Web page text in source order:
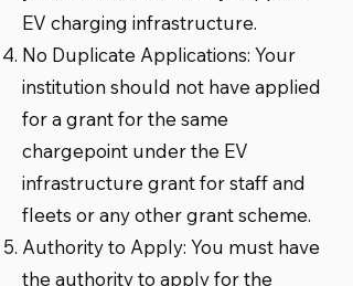
EV charging infrastructure.
No Duplicate Applications: Your
institution should not have applied
for a grant for the same
chargepoint under the EV
infrastructure grant for staff and
fleets or any other grant scheme.
Authority to Apply: You must have
the authority to apply for the